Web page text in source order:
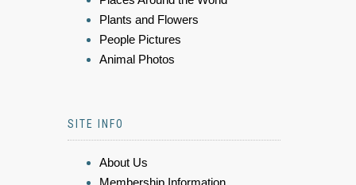
Plants and Flowers
People Pictures
Animal Photos
SITE INFO
About Us